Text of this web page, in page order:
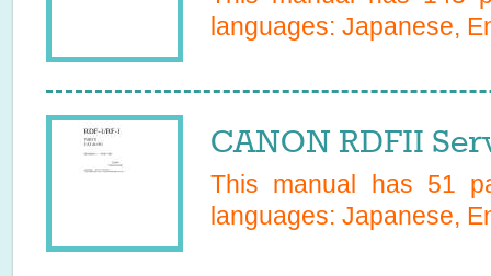
languages: Japanese,
CANON RDFII
This manual has 51
languages: Japanese,